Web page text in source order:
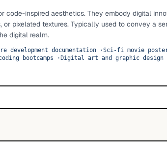
inspired aesthetics. They embody digital
pixelated textures. Typically used to convey a
digital realm.
development documentation·Sci-fi movie
bootcamps · Digital art and graphic design